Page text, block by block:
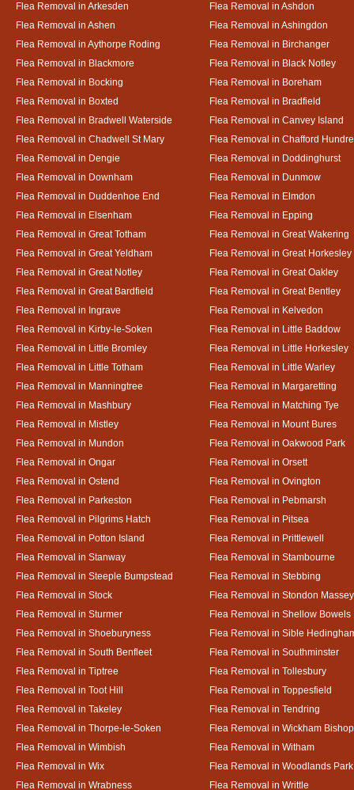
Flea Removal in Arkesden
Flea Removal in Ashdon
Flea Removal in Ashen
Flea Removal in Ashingdon
Flea Removal in Aythorpe Roding
Flea Removal in Birchanger
Flea Removal in Blackmore
Flea Removal in Black Notley
Flea Removal in Bocking
Flea Removal in Boreham
Flea Removal in Boxted
Flea Removal in Bradfield
Flea Removal in Bradwell Waterside
Flea Removal in Canvey Island
Flea Removal in Chadwell St Mary
Flea Removal in Chafford
Flea Removal in Dengie
Flea Removal in Doddinghurst
Flea Removal in Downham
Flea Removal in Dunmow
Flea Removal in Duddenhoe End
Flea Removal in Elmdon
Flea Removal in Elsenham
Flea Removal in Epping
Flea Removal in Great Totham
Flea Removal in Great Wakering
Flea Removal in Great Yeldham
Flea Removal in Great Horkesley
Flea Removal in Great Notley
Flea Removal in Great Oakley
Flea Removal in Great Bardfield
Flea Removal in Great Bentley
Flea Removal in Ingrave
Flea Removal in Kelvedon
Flea Removal in Kirby-le-Soken
Flea Removal in Little Baddow
Flea Removal in Little Bromley
Flea Removal in Little Horkesley
Flea Removal in Little Totham
Flea Removal in Little Warley
Flea Removal in Manningtree
Flea Removal in Margaretting
Flea Removal in Mashbury
Flea Removal in Matching Tye
Flea Removal in Mistley
Flea Removal in Mount Bures
Flea Removal in Mundon
Flea Removal in Oakwood Park
Flea Removal in Ongar
Flea Removal in Orsett
Flea Removal in Ostend
Flea Removal in Ovington
Flea Removal in Parkeston
Flea Removal in Pebmarsh
Flea Removal in Pilgrims Hatch
Flea Removal in Pitsea
Flea Removal in Potton Island
Flea Removal in Prittlewell
Flea Removal in Stanway
Flea Removal in Stambourne
Flea Removal in Steeple Bumpstead
Flea Removal in Stebbing
Flea Removal in Stock
Flea Removal in Stondon Massey
Flea Removal in Sturmer
Flea Removal in Shellow Bowels
Flea Removal in Shoeburyness
Flea Removal in Sible
Flea Removal in South Benfleet
Flea Removal in Southminster
Flea Removal in Tiptree
Flea Removal in Tollesbury
Flea Removal in Toot Hill
Flea Removal in Toppesfield
Flea Removal in Takeley
Flea Removal in Tendring
Flea Removal in Thorpe-le-Soken
Flea Removal in Wickham
Flea Removal in Wimbish
Flea Removal in Witham
Flea Removal in Wix
Flea Removal in Woodlands Park
Flea Removal in Wrabness
Flea Removal in Writtle